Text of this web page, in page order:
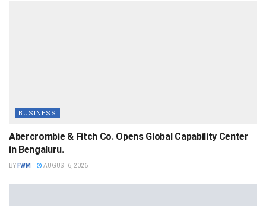
BUSINESS
Abercrombie & Fitch Co. Opens Global Capability Center
in Bengaluru.
BY FWM AUGUST 6, 2026